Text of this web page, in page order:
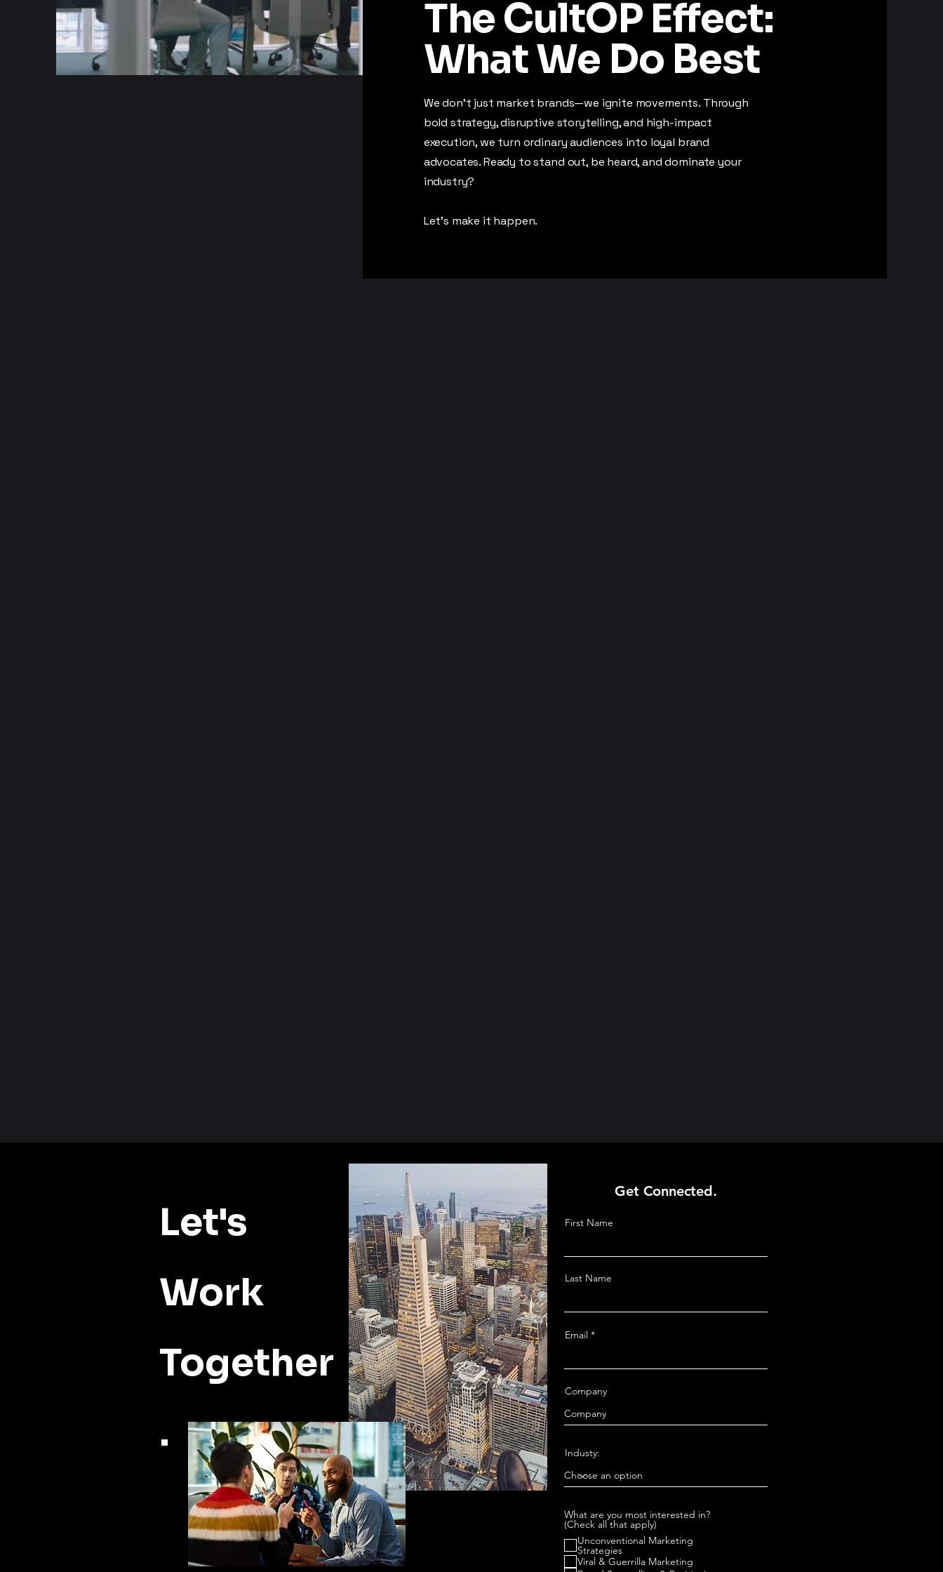
The CultOP Effect:
What We Do Best
We don’t just market brands—we ignite movements. Through
bold strategy, disruptive storytelling, and high-impact
execution, we turn ordinary audiences into loyal brand
advocates. Ready to stand out, be heard, and dominate your
industry?
Let’s make it happen.
Let's
Work
Together
.
Get Connected.
First Name
Last Name
Email
Company
Industy:
What are you most interested in?
(Check all that apply)
Unconventional Marketing
Strategies
Viral & Guerrilla Marketing